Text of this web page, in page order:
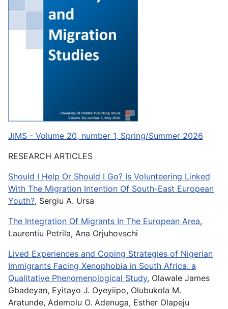
JIMS - Volume 20, number 1, Spring/Summer 2026
RESEARCH ARTICLES
Should I Help Or Should I Go? Is Volunteering Linked
With The Migration Intention Of South-East European
Youth?, Sergiu A. Ursa
The Integration Of Migrants In The European Area,
Laurentiu Petrila, Ana Orjuhovschi
Lived Experiences and Coping Strategies of Nigerian
Immigrants Facing Xenophobia in South Africa: a
Qualitative Phenomenological Study, Olawale James
Gbadeyan, Eyitayo J. Oyeyiipo, Olubukola M.
Aratunde, Ademolu O. Adenuga, Esther Olapeju